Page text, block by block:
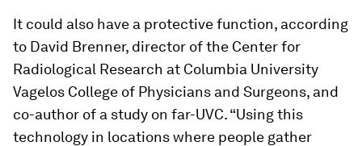
It could also have a protective function, according
to David Brenner, director of the Center for
Radiological Research at Columbia University
Vagelos College of Physicians and Surgeons, and
co-author of a study on far-UVC. “Using this
technology in locations where people gather